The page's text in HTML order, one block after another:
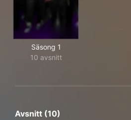
Säsong 1
10 avsnitt
Avsnitt (10)